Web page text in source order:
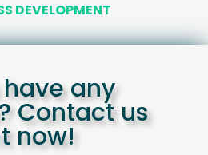
DEVELOPMENT
any
Contact us
now!